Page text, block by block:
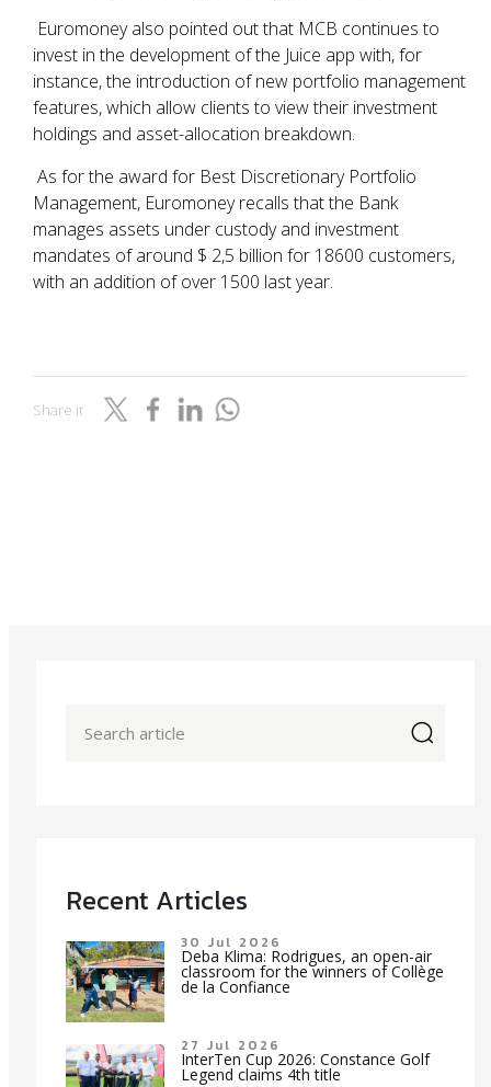
Euromoney also pointed out that MCB continues to
invest in the development of the Juice app with, for
instance, the introduction of new portfolio management
features, which allow clients to view their investment
holdings and asset-allocation breakdown.
As for the award for Best Discretionary Portfolio
Management, Euromoney recalls that the Bank
manages assets under custody and investment
mandates of around $ 2,5 billion for 18600 customers,
with an addition of over 1500 last year.
Share it
Recent Articles
30 Jul 2026
Deba Klima: Rodrigues, an open-air
classroom for the winners of Collège
de la Confiance
27 Jul 2026
InterTen Cup 2026: Constance Golf
Legend claims 4th title